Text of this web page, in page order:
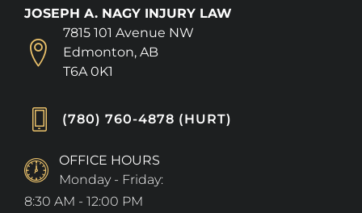
JOSEPH A. NAGY INJURY LAW
7815 101 Avenue NW
Edmonton, AB
T6A 0K1
(780) 760-4878 (HURT)
OFFICE HOURS
Monday - Friday:
8:30 AM - 12:00 PM